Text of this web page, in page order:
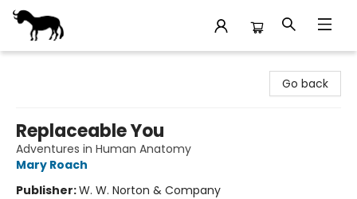
Go back
Replaceable You
Adventures in Human Anatomy
Mary Roach
Publisher:W. W. Norton & Company